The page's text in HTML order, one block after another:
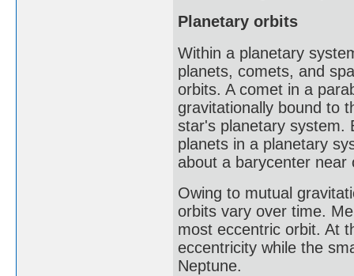
Planetary orbits
Within a planetary
planets, comets, and
orbits. A comet in a
gravitationally bound to
star's planetary system.
planets in a planetary
about a barycenter near
Owing to mutual
orbits vary over time.
most eccentric orbit. At
eccentricity while the
Neptune.